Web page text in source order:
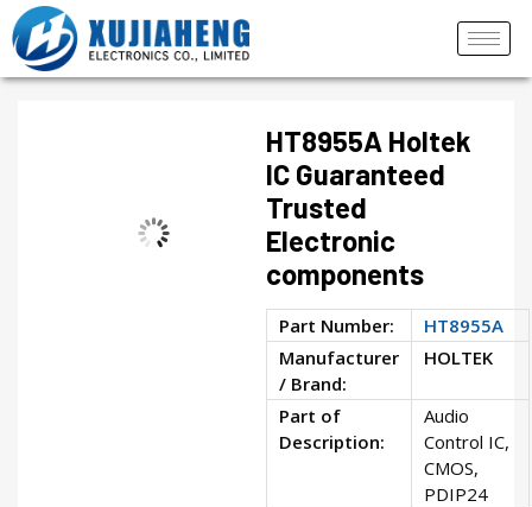
HT8955A Holtek
IC Guaranteed
Trusted
Electronic
components
Part Number:
HT8955A
Manufacturer
/ Brand:
HOLTEK
Part of
Description:
Audio
Control IC,
CMOS,
PDIP24